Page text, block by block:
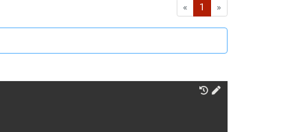
« First1 »